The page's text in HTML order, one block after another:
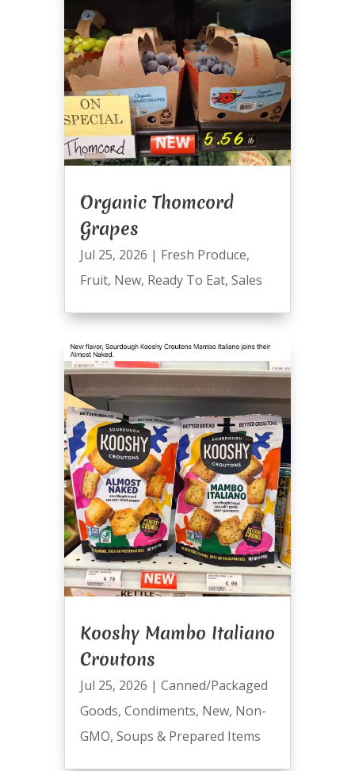
Organic Thomcord
Grapes
Jul 25, 2026 | Fresh Produce,
Fruit, New, Ready To Eat, Sales
Kooshy Mambo Italiano
Croutons
Jul 25, 2026 | Canned/Packaged
Goods, Condiments, New, Non-
GMO, Soups & Prepared Items